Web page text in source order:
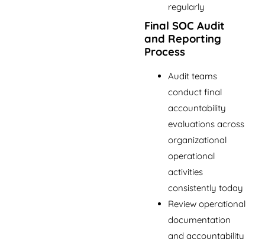
regularly
Final SOC Audit
and Reporting
Process
Audit teams
conduct final
accountability
evaluations across
organizational
operational
activities
consistently today
Review operational
documentation
and accountability